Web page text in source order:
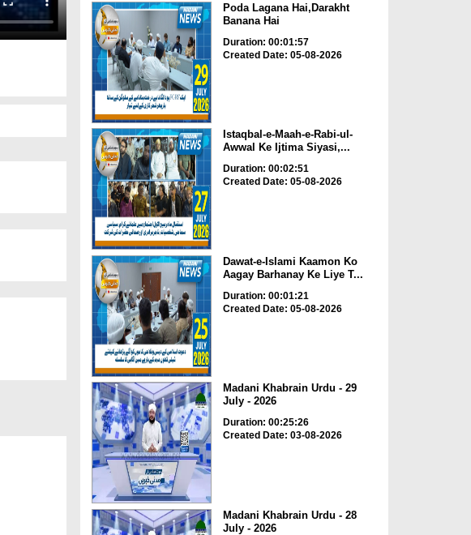
Poda Lagana Hai,Darakht
Banana Hai
Duration: 00:01:57
Created Date: 05-08-2026
Istaqbal-e-Maah-e-Rabi-ul-
Awwal Ke Ijtima Siyasi,...
Duration: 00:02:51
Created Date: 05-08-2026
Dawat-e-Islami Kaamon Ko
Aagay Barhanay Ke Liye T...
Duration: 00:01:21
Created Date: 05-08-2026
Madani Khabrain Urdu - 29
July - 2026
Duration: 00:25:26
Created Date: 03-08-2026
Madani Khabrain Urdu - 28
July - 2026